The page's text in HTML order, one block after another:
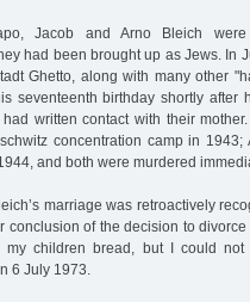
Jacob and Arno Bleich were
had been brought up as Jews. In
Ghetto, along with many other
seventeenth birthday shortly after
written contact with their
concentration camp in
and both were murdered
marriage was retroactively
conclusion of the decision to
children bread, but I could not
6 July 1973.